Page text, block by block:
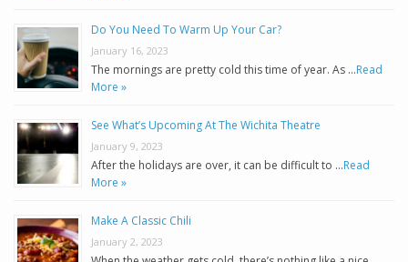
Do You Need To Warm Up Your Car?
January 16, 2023
The mornings are pretty cold this time of year. As …Read
More »
See What’s Upcoming At The Wichita Theatre
January 9, 2023
After the holidays are over, it can be difficult to …Read
More »
Make A Classic Chili
January 2, 2023